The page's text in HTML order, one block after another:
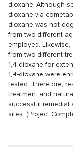
dioxane. Although
dioxane via
dioxane was not
from two different
employed.
from two different
1,4-dioxane for
1,4-dioxane were
tested. Therefore,
treatment and
successful remedial
sites. (Project